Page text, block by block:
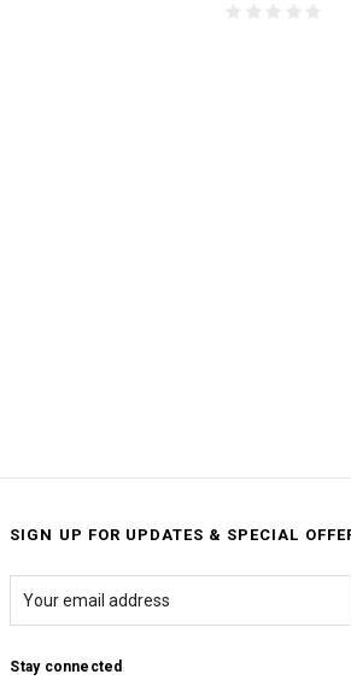
SIGN UP FOR UPDATES & SPECIAL
Stay connected